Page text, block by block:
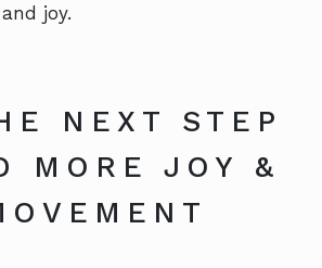
joy.
NEXT STEP
MORE JOY &